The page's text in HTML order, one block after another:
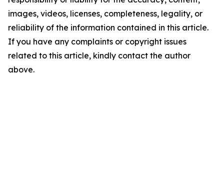
images, videos, licenses, completeness, legality, or
reliability of the information contained in this article.
If you have any complaints or copyright issues
related to this article, kindly contact the author
above.